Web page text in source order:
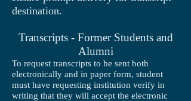
destination.
Transcripts - Former Students and
Alumni
To request transcripts to be sent both
electronically and in paper form, student
must have requesting institution verify in
writing that they will accept the electronic